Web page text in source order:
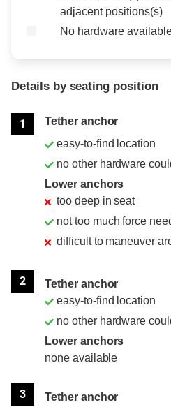
adjacent positions(s)
No hardware
Details by seating position
1
Tether anchor
easy-to-find location
no other hardware
Lower anchors
too deep in seat
not too much force
difficult to maneuver
2
Tether anchor
easy-to-find location
no other hardware
Lower anchors
none available
3
Tether anchor